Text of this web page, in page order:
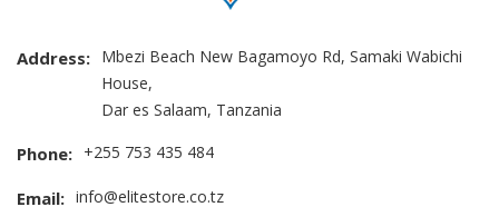
Address: Mbezi Beach New Bagamoyo Rd, Samaki Wabichi
House,
Dar es Salaam, Tanzania
Phone: +255 753 435 484
Email: info@elitestore.co.tz